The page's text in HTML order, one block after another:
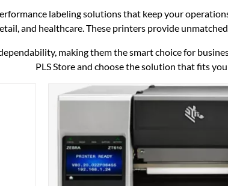
labeling solutions that keep your
and healthcare. These printers provide
making them the smart choice for
PLS Store and choose the solution that fits